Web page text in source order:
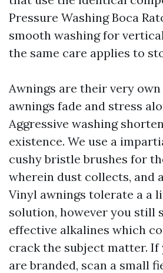
Pressure Washing Boca
smooth washing for
the same care applies to
Awnings are their very own
awnings fade and stress
Aggressive washing
existence. We use a
cushy bristle brushes for
wherein dust collects, and
Vinyl awnings tolerate a a
solution, however you still
effective alkalines which
crack the subject matter. If
are branded, scan a small